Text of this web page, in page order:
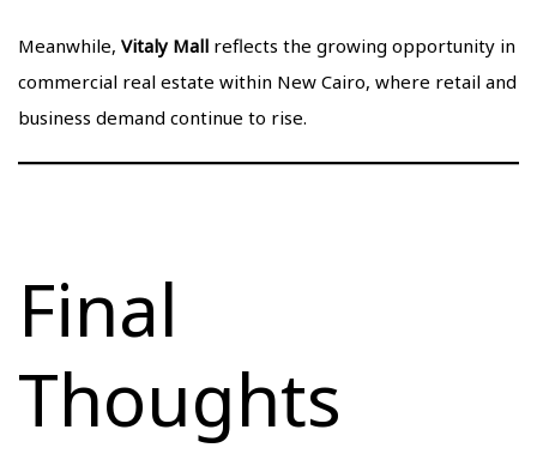
Meanwhile, Vitaly Mall reflects the growing opportunity in
commercial real estate within New Cairo, where retail and
business demand continue to rise.
Final
Thoughts